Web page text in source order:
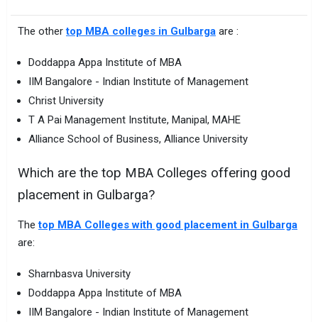
The othertop MBA colleges in Gulbarga are :
Doddappa Appa Institute of MBA
IIM Bangalore - Indian Institute of Management
Christ University
T A Pai Management Institute, Manipal, MAHE
Alliance School of Business, Alliance University
Which are the top MBA Colleges offering good
placement in Gulbarga?
Thetop MBA Colleges with good placement in Gulbarga
are:
Sharnbasva University
Doddappa Appa Institute of MBA
IIM Bangalore - Indian Institute of Management